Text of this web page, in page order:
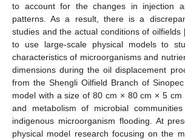
to account for the changes in injection
patterns. As a result, there is a
studies and the actual conditions of oilfields
to use large-scale physical models to
characteristics of microorganisms and
dimensions during the oil displacement
from the Shengli Oilfield Branch of
model with a size of 80 cm × 80 cm × 5 cm
and metabolism of microbial
indigenous microorganism flooding. At
physical model research focusing on the